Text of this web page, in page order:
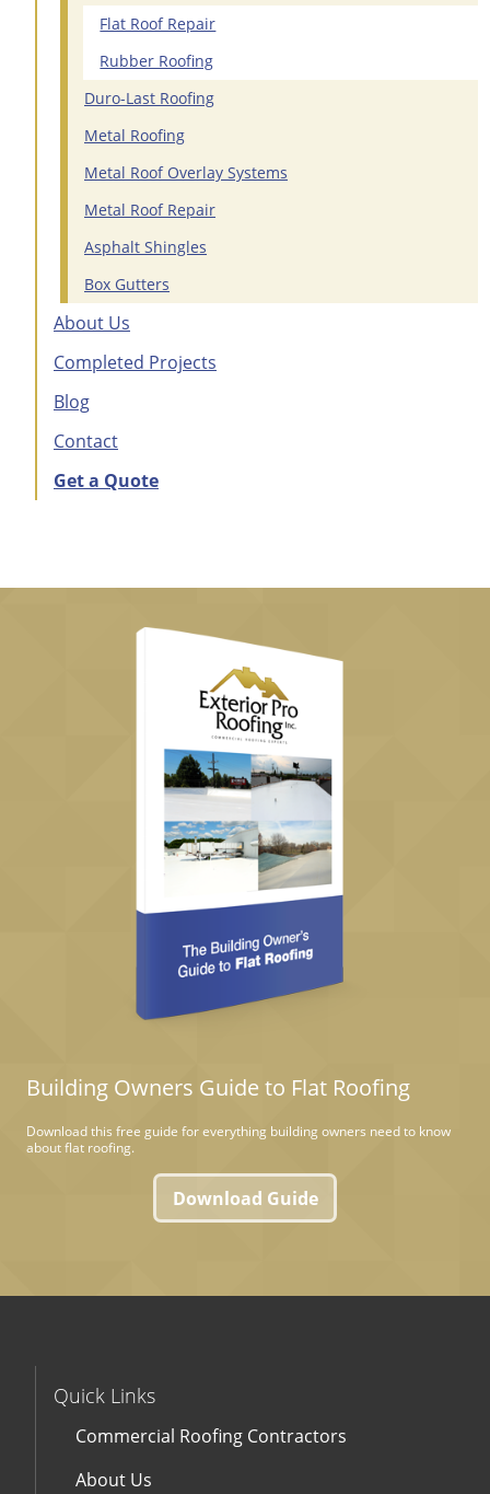
Flat Roof Repair
Rubber Roofing
Duro-Last Roofing
Metal Roofing
Metal Roof Overlay Systems
Metal Roof Repair
Asphalt Shingles
Box Gutters
About Us
Completed Projects
Blog
Contact
Get a Quote
Building Owners Guide to Flat Roofing
Download this free guide for everything building owners need to know
about flat roofing.
Download Guide
Quick Links
Commercial Roofing Contractors
About Us